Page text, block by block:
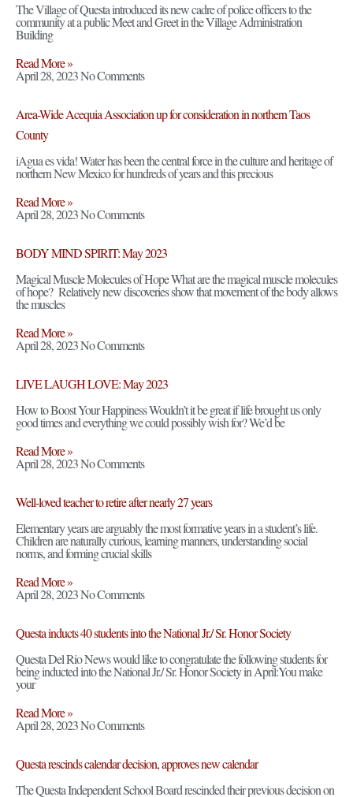
The Village of Questa introduced its new cadre of police officers to the
community at a public Meet and Greet in the Village Administration
Building
Read More »
April 28, 2023No Comments
Area-Wide Acequia Association up for consideration in northern Taos
County
iAgua es vida! Water has been the central force in the culture and heritage of
northern New Mexico for hundreds of years and this precious
Read More »
April 28, 2023No Comments
BODY MIND SPIRIT: May 2023
Magical Muscle Molecules of Hope What are the magical muscle molecules
of hope? Relatively new discoveries show that movement of the body allows
the muscles
Read More »
April 28, 2023No Comments
LIVE LAUGH LOVE: May 2023
How to Boost Your Happiness Wouldn’t it be great if life brought us only
good times and everything we could possibly wish for? We’d be
Read More »
April 28, 2023No Comments
Well-loved teacher to retire after nearly 27 years
Elementary years are arguably the most formative years in a student’s life.
Children are naturally curious, learning manners, understanding social
norms, and forming crucial skills
Read More »
April 28, 2023No Comments
Questa inducts 40 students into the National Jr./ Sr. Honor Society
Questa Del Rio News would like to congratulate the following students for
being inducted into the National Jr./ Sr. Honor Society in April:You make
your
Read More »
April 28, 2023No Comments
Questa rescinds calendar decision, approves new calendar
The Questa Independent School Board rescinded their previous decision on